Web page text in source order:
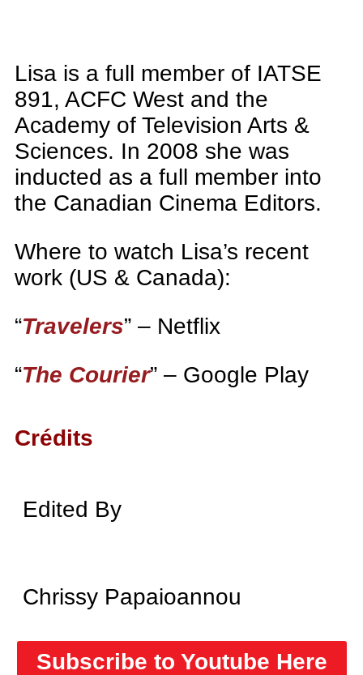
Lisa is a full member of IATSE
891, ACFC West and the
Academy of Television Arts &
Sciences. In 2008 she was
inducted as a full member into
the Canadian Cinema Editors.
Where to watch Lisa’s recent
work (US & Canada):
“Travelers” – Netflix
“The Courier” – Google Play
Crédits
Edited By
Chrissy Papaioannou
Subscribe to Youtube Here